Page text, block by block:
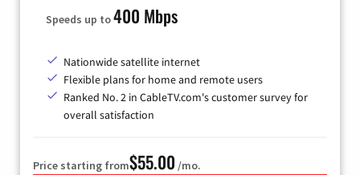
Speeds up to400 Mbps
Nationwide satellite internet
Flexible plans for home and remote users
Ranked No. 2 in CableTV.com's customer survey for
overall satisfaction
Price starting from$55.00 /mo.